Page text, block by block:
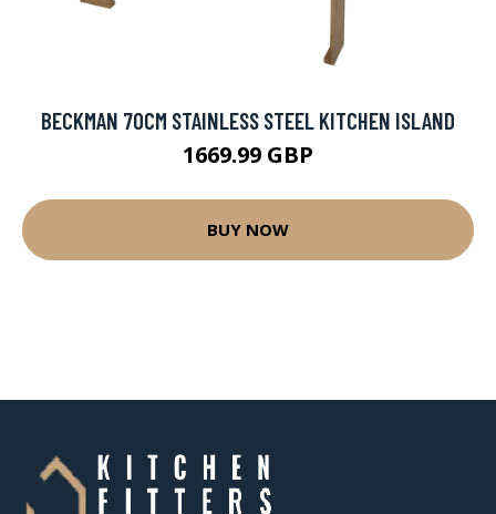
BECKMAN 70CM STAINLESS STEEL KITCHEN ISLAND
1669.99 GBP
BUY NOW